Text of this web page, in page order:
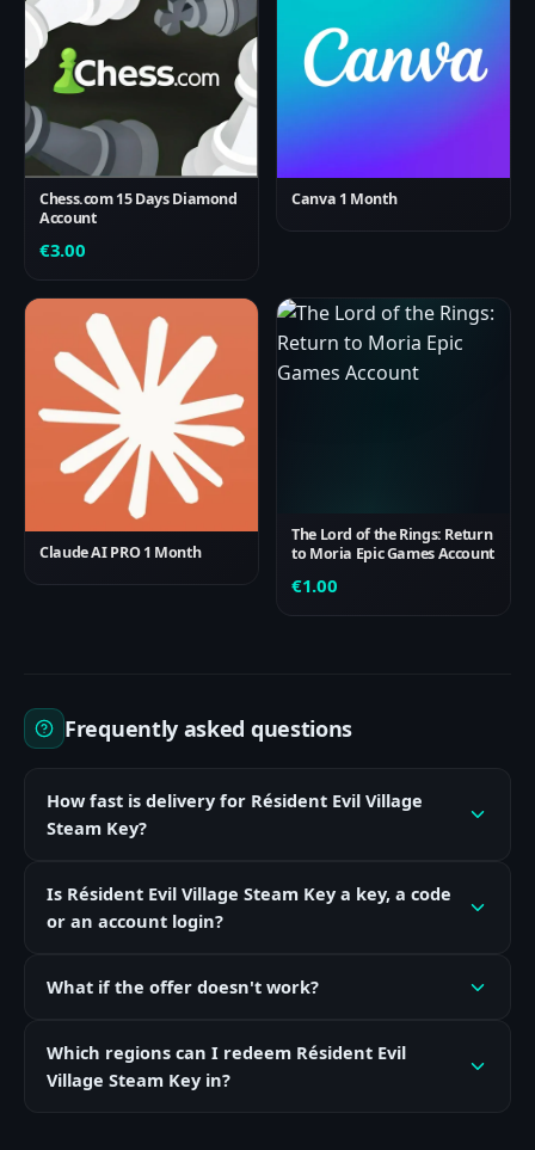
Chess.com 15 Days Diamond
Account
€3.00
Canva 1 Month
Claude AI PRO 1 Month
The Lord of the Rings: Return
to Moria Epic Games Account
€1.00
Frequently asked questions
How fast is delivery for Résident Evil Village
Steam Key?
Is Résident Evil Village Steam Key a key, a code
or an account login?
What if the offer doesn't work?
Which regions can I redeem Résident Evil
Village Steam Key in?